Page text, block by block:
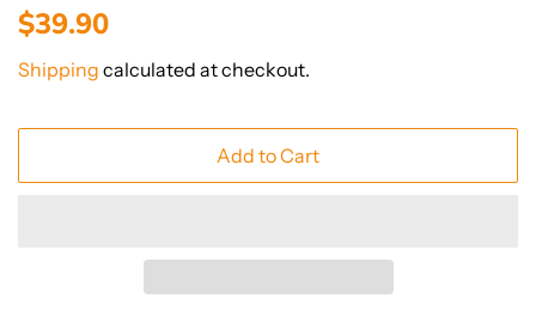
Regular
$39.90
Shipping calculated at checkout.
Add to Cart